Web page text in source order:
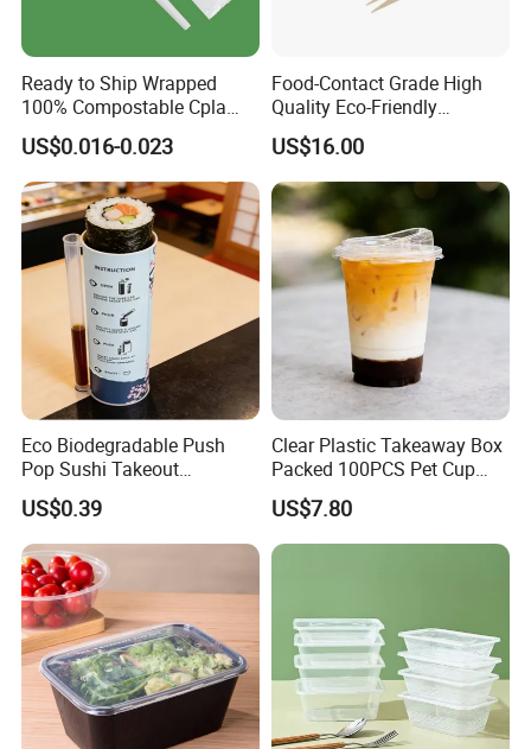
Factory Display
Ready to Ship Wrapped
100% Compostable Cpla
Fork Disposable
Biodegradable Cutlery Set
US$0.016-0.023
Food-Contact Grade High
Quality Eco-Friendly
Biodegradable Disposable
Natural Bamboo Skewers
Bamboo Stick BBQ Skewers
US$16.00
Eco Biodegradable Push
Pop Sushi Takeout
Disposable Food Packing
US$0.39
Clear Plastic Takeaway Box
Packed 100PCS Pet Cup
with Lid for Party
US$7.80